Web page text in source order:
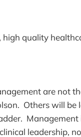
high quality
are not
Others will be
Management
leadership,